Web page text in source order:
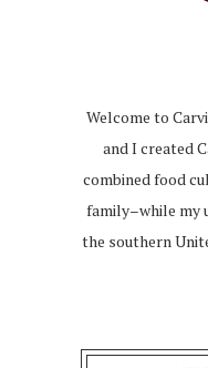
Welcome to
and I created
combined food
family–while my
the southern